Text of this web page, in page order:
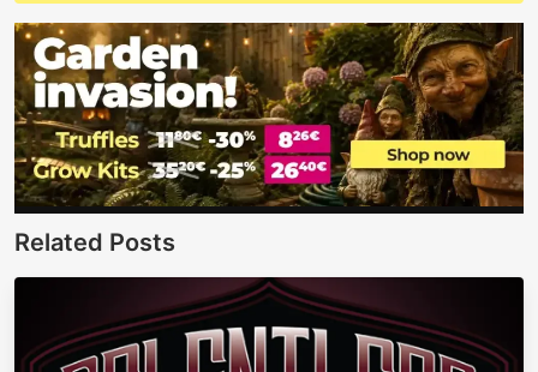
Related Posts